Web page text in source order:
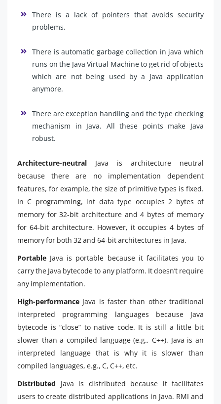
There is a lack of pointers that avoids security
problems.
There is automatic garbage collection in java which
runs on the Java Virtual Machine to get rid of objects
which are not being used by a Java application
anymore.
There are exception handling and the type checking
mechanism in Java. All these points make Java
robust.
Architecture-neutral Java is architecture neutral
because there are no implementation dependent
features, for example, the size of primitive types is fixed.
In C programming, int data type occupies 2 bytes of
memory for 32-bit architecture and 4 bytes of memory
for 64-bit architecture. However, it occupies 4 bytes of
memory for both 32 and 64-bit architectures in Java.
Portable Java is portable because it facilitates you to
carry the Java bytecode to any platform. It doesn’t require
any implementation.
High-performance Java is faster than other traditional
interpreted programming languages because Java
bytecode is “close” to native code. It is still a little bit
slower than a compiled language (e.g., C++). Java is an
interpreted language that is why it is slower than
compiled languages, e.g., C, C++, etc.
Distributed Java is distributed because it facilitates
users to create distributed applications in Java. RMI and